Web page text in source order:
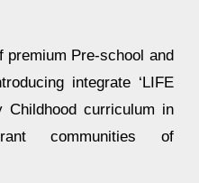
premium Pre-school and
integrate ‘LIFE
Childhood curriculum in
communities of